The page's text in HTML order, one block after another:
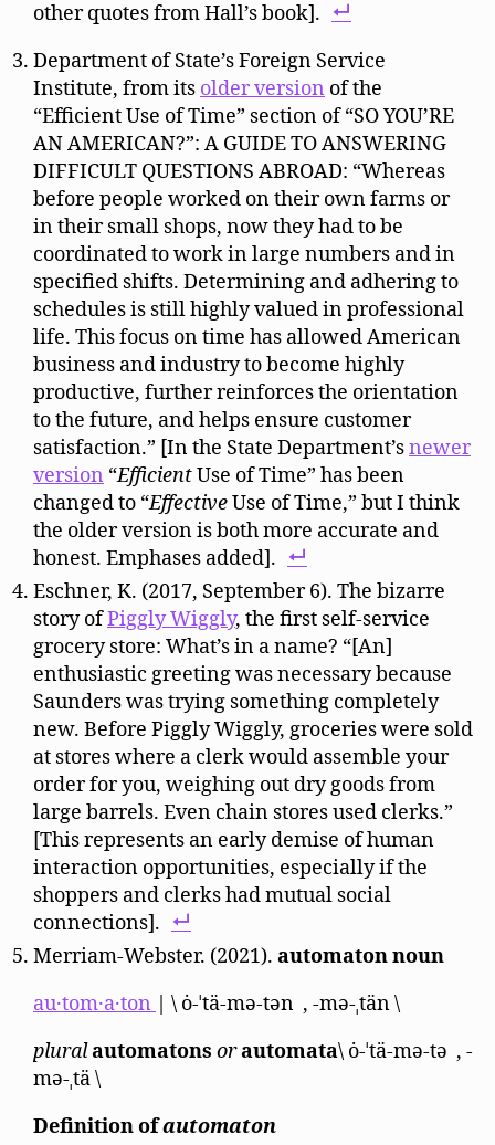
other quotes from Hall’s book].
Department of State’s Foreign Service
Institute, from its older version of the
“Efficient Use of Time” section of “SO YOU’RE
AN AMERICAN?”: A GUIDE TO ANSWERING
DIFFICULT QUESTIONS ABROAD: “Whereas
before people worked on their own farms or
in their small shops, now they had to be
coordinated to work in large numbers and in
specified shifts. Determining and adhering to
schedules is still highly valued in professional
life. This focus on time has allowed American
business and industry to become highly
productive, further reinforces the orientation
to the future, and helps ensure customer
satisfaction.” [In the State Department’snewer
version “EfficientUse of Time” has been
changed to “EffectiveUse of Time,” but I think
the older version is both more accurate and
honest. Emphases added].
Eschner, K. (2017, September 6). The bizarre
story ofPiggly Wiggly, the first self-service
grocery store: What’s in a name? “[An]
enthusiastic greeting was necessary because
Saunders was trying something completely
new. Before Piggly Wiggly, groceries were sold
at stores where a clerk would assemble your
order for you, weighing out dry goods from
large barrels. Even chain stores used clerks.”
[This represents an early demise of human
interaction opportunities, especially if the
shoppers and clerks had mutual social
connections].
Merriam-Webster. (2021). automatonnoun
au·​tom·​a·​ton
| \ ȯ-ˈtä-mə-tən , -mə-ˌtän \
pluralautomatons orautomata\ ȯ-​ˈtä-​mə-​tə , -​
mə-​ˌtä \
Definition ofautomaton